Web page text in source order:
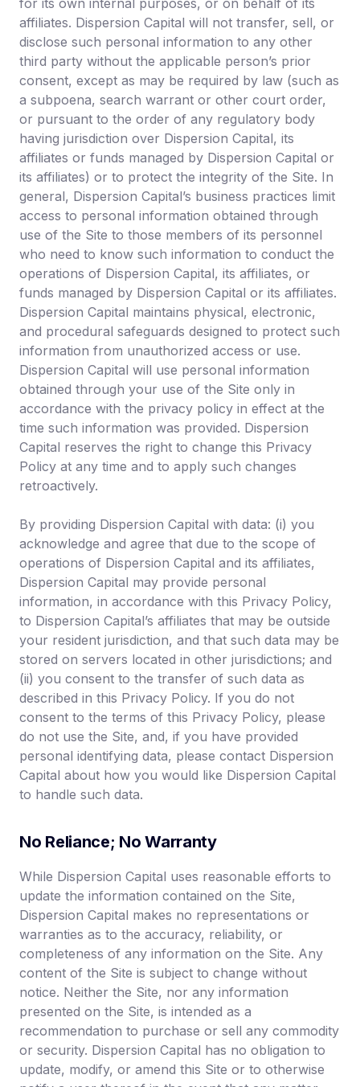
About Us
Team
Learn
Portfolio
Media kit
for its own internal purposes, or on behalf of its
affiliates. Dispersion Capital will not transfer, sell, or
disclose such personal information to any other
third party without the applicable person’s prior
consent, except as may be required by law (such as
a subpoena, search warrant or other court order,
or pursuant to the order of any regulatory body
having jurisdiction over Dispersion Capital, its
affiliates or funds managed by Dispersion Capital or
its affiliates) or to protect the integrity of the Site. In
general, Dispersion Capital’s business practices limit
access to personal information obtained through
use of the Site to those members of its personnel
who need to know such information to conduct the
operations of Dispersion Capital, its affiliates, or
funds managed by Dispersion Capital or its affiliates.
Dispersion Capital maintains physical, electronic,
and procedural safeguards designed to protect such
information from unauthorized access or use.
Dispersion Capital will use personal information
obtained through your use of the Site only in
accordance with the privacy policy in effect at the
time such information was provided. Dispersion
Capital reserves the right to change this Privacy
Policy at any time and to apply such changes
retroactively.
By providing Dispersion Capital with data: (i) you
acknowledge and agree that due to the scope of
operations of Dispersion Capital and its affiliates,
Dispersion Capital may provide personal
information, in accordance with this Privacy Policy,
to Dispersion Capital’s affiliates that may be outside
your resident jurisdiction, and that such data may be
stored on servers located in other jurisdictions; and
(ii) you consent to the transfer of such data as
described in this Privacy Policy. If you do not
consent to the terms of this Privacy Policy, please
do not use the Site, and, if you have provided
personal identifying data, please contact Dispersion
Capital about how you would like Dispersion Capital
to handle such data.
No Reliance; No Warranty
While Dispersion Capital uses reasonable efforts to
update the information contained on the Site,
Dispersion Capital makes no representations or
warranties as to the accuracy, reliability, or
completeness of any information on the Site. Any
content of the Site is subject to change without
notice. Neither the Site, nor any information
presented on the Site, is intended as a
recommendation to purchase or sell any commodity
or security. Dispersion Capital has no obligation to
update, modify, or amend this Site or to otherwise